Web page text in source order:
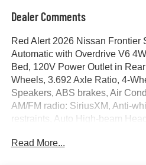
Dealer Comments
Red Alert 2026 Nissan Frontier
Automatic with Overdrive V6
Bed, 120V Power Outlet in
Wheels, 3.692 Axle Ratio, 4-
Speakers, ABS brakes, Air
AM/FM radio: SiriusXM, Anti-
restraints, Auto High-beam
body-color, Carpeted Floor
Read More...